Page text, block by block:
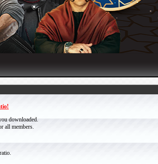
downloaded.
all members.